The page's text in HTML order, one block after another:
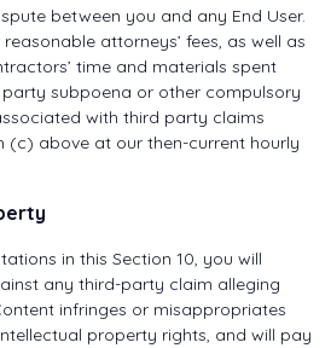
between you and any End User.
attorneys’ fees, as well as
time and materials spent
subpoena or other compulsory
with third party claims
(c) above at our then-current hourly
in this Section 10, you will
any third-party claim alleging
infringes or misappropriates
property rights, and will pay